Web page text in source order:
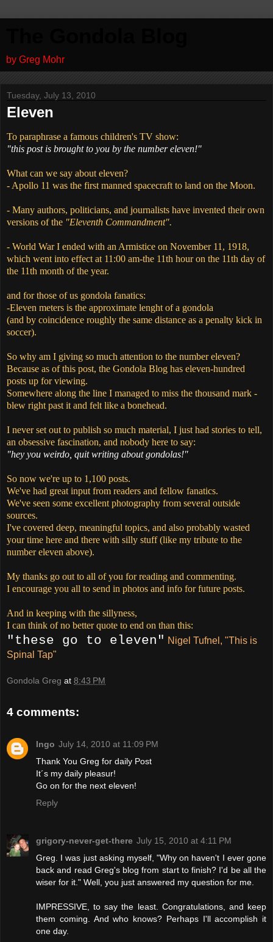
by Greg Mohr
Tuesday, July 13, 2010
Eleven
To paraphrase a famous children's TV show:
"this post is brought to you by the number eleven!"
What can we say about eleven?
- Apollo 11 was the first manned spacecraft to land on the Moon.
- Many authors, politicians, and journalists have invented their own
versions of the "Eleventh Commandment".
- World War I ended with an Armistice on November 11, 1918,
which went into effect at 11:00 am-the 11th hour on the 11th day of
the 11th month of the year.
and for those of us gondola fanatics:
-Eleven meters is the approximate lenght of a gondola
(and by coincidence roughly the same distance as a penalty kick in
soccer).
So why am I giving so much attention to the number eleven?
Because as of this post, the Gondola Blog has eleven-hundred
posts up for viewing.
Somewhere along the line I managed to miss the thousand mark -
blew right past it and felt like a bonehead.
I never set out to publish so much material, I just had stories to tell,
an obsessive fascination, and nobody here to say:
"hey you weirdo, quit writing about gondolas!"
So now we're up to 1,100 posts.
We've had great input from readers and fellow fanatics.
We've seen some excellent photography from several outside
sources.
I've covered deep, meaningful topics, and also probably wasted
your time here and there with silly stuff (like my tribute to the
number eleven above).
My thanks go out to all of you for reading and commenting.
I encourage you all to send in photos and info for future posts.
And in keeping with the sillyness,
I can think of no better quote to end on than this:
"these go to eleven" Nigel Tufnel, "This is
Spinal Tap"
Gondola Greg at 8:43 PM
4 comments:
Ingo July 14, 2010 at 11:09 PM
Thank You Greg for daily Post
It´s my daily pleasur!
Go on for the next eleven!
Reply
grigory-never-get-there July 15, 2010 at 4:11 PM
Greg. I was just asking myself, "Why on haven't I ever gone
back and read Greg's blog from start to finish? I'd be all the
wiser for it." Well, you just answered my question for me.
IMPRESSIVE, to say the least. Congratulations, and keep
them coming. And who knows? Perhaps I'll accomplish it
one day.